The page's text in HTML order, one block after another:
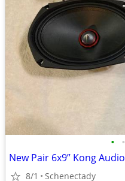
• •
New Pair 6x9” Kong
8/1 Schenectady